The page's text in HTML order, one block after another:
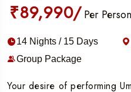
₹89,990/ Per Person
14 Nights / 15 Days
Group Package
Your desire of performing